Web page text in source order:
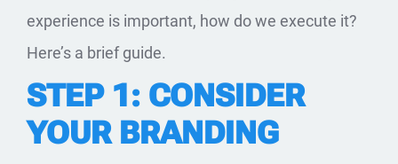
experience is important, how do we execute it?
Here’s a brief guide.
STEP 1: CONSIDER
YOUR BRANDING